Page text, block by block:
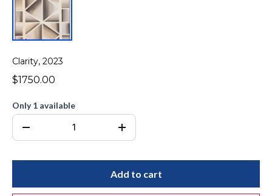
Clarity, 2023
$1750.00
Only 1 available
Add to cart